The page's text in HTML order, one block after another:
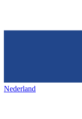
Nederland